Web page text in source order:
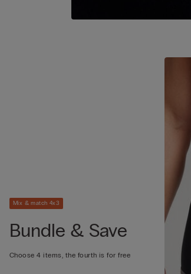
Mix & match 4x3
Bundle & Save
Choose 4 items, the fourth is for free